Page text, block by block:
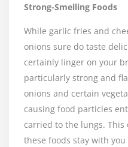
Strong-Smelling Foods
While garlic fries and
onions sure do taste
certainly linger on your
particularly strong and
onions and certain
causing food particles
carried to the lungs.
these foods stay with you